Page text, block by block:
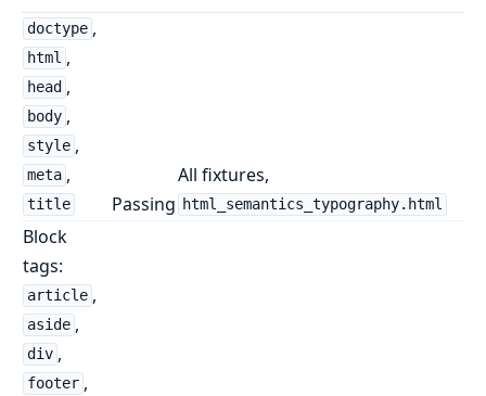
doctype ,
html ,
head ,
body ,
style ,
meta ,
title Passing
All fixtures,
html_semantics_typography.html
Block
tags:
article ,
aside ,
div ,
footer ,